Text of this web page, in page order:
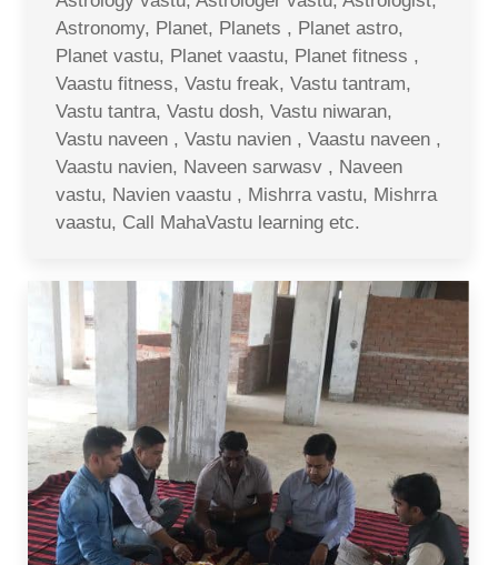
Astronomy, Planet, Planets , Planet astro,
Planet vastu, Planet vaastu, Planet fitness ,
Vaastu fitness, Vastu freak, Vastu tantram,
Vastu tantra, Vastu dosh, Vastu niwaran,
Vastu naveen , Vastu navien , Vaastu naveen ,
Vaastu navien, Naveen sarwasv , Naveen
vastu, Navien vaastu , Mishrra vastu, Mishrra
vaastu, Call MahaVastu learning etc.